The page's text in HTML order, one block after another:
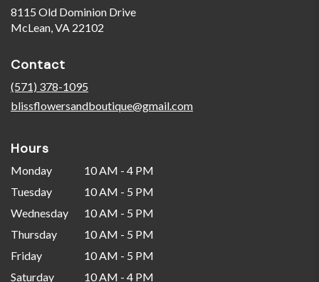
8115 Old Dominion Drive
McLean, VA 22102
Contact
(571) 378-1095
blissflowersandboutique@gmail.com
Hours
Monday
10 AM - 4 PM
Tuesday
10 AM - 5 PM
Wednesday
10 AM - 5 PM
Thursday
10 AM - 5 PM
Friday
10 AM - 5 PM
Saturday
10 AM - 4 PM